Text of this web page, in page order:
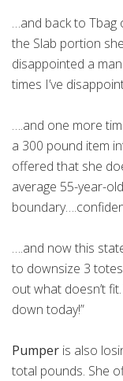
…and back to Tbag
the Slab portion
disappointed a
times I’ve
….and one more
a 300 pound item
offered that she
average 55-year-
….and now this
to downsize 3
out what doesn’t
down today!”
Pumper is also
total pounds. She